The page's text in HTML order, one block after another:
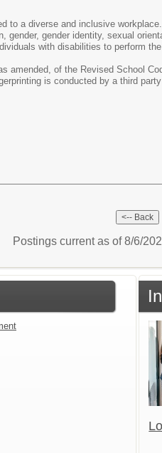
to a diverse and inclusive
gender, gender identity, sexual
with disabilities to perform
amended, of the Revised School
is conducted by a third
Postings current as of 8/6/